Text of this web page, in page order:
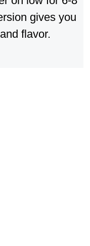
gives you
flavor.